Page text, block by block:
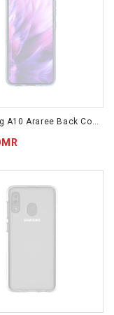
Samsung A10 Araree Back Cover Blue GP-FPA105KDALW